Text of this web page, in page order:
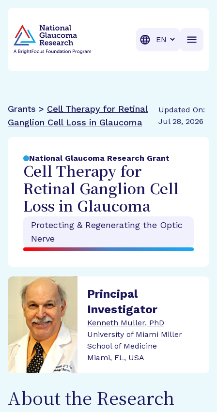
Translation
Grants > Cell Therapy for Retinal
Ganglion Cell Loss in Glaucoma
Updated On:
Jul 28, 2026
National Glaucoma Research Grant
Cell Therapy for
Retinal Ganglion Cell
Loss in Glaucoma
Protecting & Regenerating the Optic
Nerve
Principal
Investigator
Kenneth Muller, PhD
University of Miami Miller
School of Medicine
Miami, FL, USA
About the Research